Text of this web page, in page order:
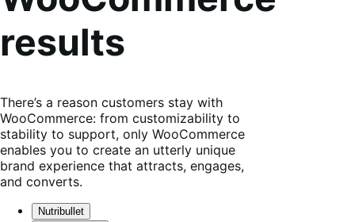
results
There’s a reason customers stay with
WooCommerce: from customizability to
stability to support, only WooCommerce
enables you to create an utterly unique
brand experience that attracts, engages,
and converts.
Nutribullet